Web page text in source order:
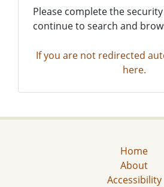
Please complete the
continue to search and
If you are not redirected
here.
Home
About
Accessibility